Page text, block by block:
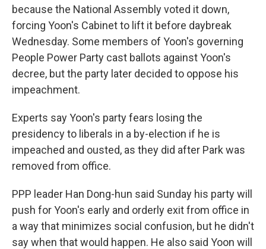
because the National Assembly voted it down,
forcing Yoon's Cabinet to lift it before daybreak
Wednesday. Some members of Yoon's governing
People Power Party cast ballots against Yoon's
decree, but the party later decided to oppose his
impeachment.
Experts say Yoon's party fears losing the
presidency to liberals in a by-election if he is
impeached and ousted, as they did after Park was
removed from office.
PPP leader Han Dong-hun said Sunday his party will
push for Yoon's early and orderly exit from office in
a way that minimizes social confusion, but he didn't
say when that would happen. He also said Yoon will